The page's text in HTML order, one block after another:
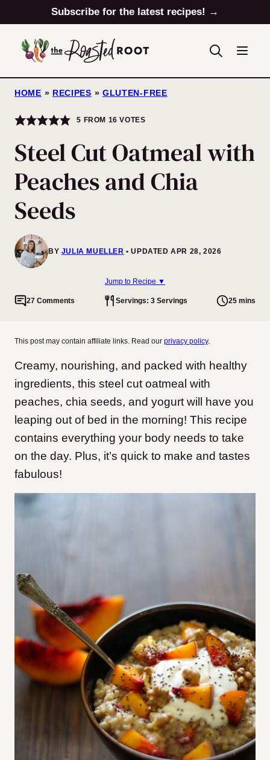
to
content
Subscribe for the latest recipes! →
HOME » RECIPES » GLUTEN-FREE
5 FROM 16 VOTES
Steel Cut Oatmeal with
Peaches and Chia
Seeds
BY JULIA MUELLER UPDATED APR 28, 2026
Jump to Recipe ▼
27 Comments Servings: 3 Servings 25 mins
This post may contain affiliate links. Read our privacy policy.
Creamy, nourishing, and packed with healthy
ingredients, this steel cut oatmeal with
peaches, chia seeds, and yogurt will have you
leaping out of bed in the morning! This recipe
contains everything your body needs to take
on the day. Plus, it’s quick to make and tastes
fabulous!